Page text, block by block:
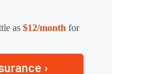
as $12/month for
›